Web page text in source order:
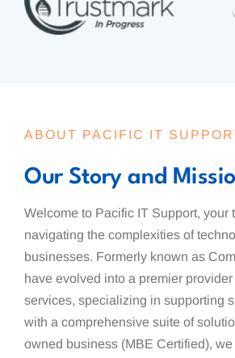
ABOUT PACIFIC IT
Our Story and
Welcome to Pacific IT Support, your
navigating the complexities of
businesses. Formerly known as
have evolved into a premier
services, specializing in supporting
with a comprehensive suite of
owned business (MBE Certified),